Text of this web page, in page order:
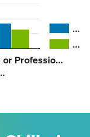
…
…
or Professio…